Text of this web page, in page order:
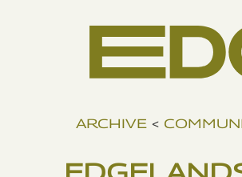
ARCHIVE <